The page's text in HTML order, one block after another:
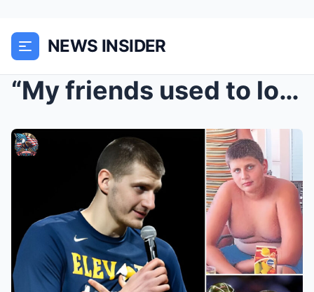
NEWS INSIDER
“My friends used to look at me like I was “malfunc...